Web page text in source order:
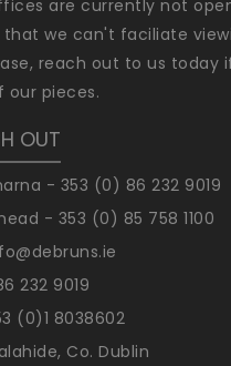
are currently not
we can't faciliate
reach out to us today
our pieces.
OUT
- 353 (0) 86 232 9019
- 353 (0) 85 758 1100
232 9019
(0)1 8038602
Co. Dublin